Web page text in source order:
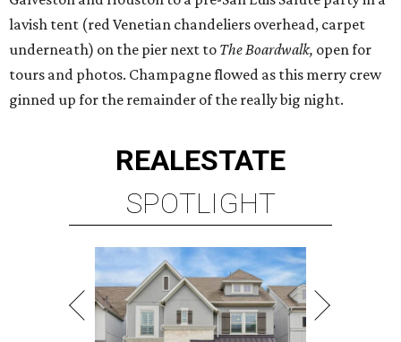
lavish tent (red Venetian chandeliers overhead, carpet
underneath) on the pier next to The Boardwalk, open for
tours and photos. Champagne flowed as this merry crew
ginned up for the remainder of the really big night.
REALESTATE
SPOTLIGHT